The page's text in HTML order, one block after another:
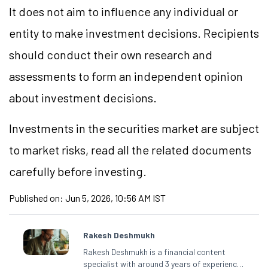
It does not aim to influence any individual or
entity to make investment decisions. Recipients
should conduct their own research and
assessments to form an independent opinion
about investment decisions.
Investments in the securities market are subject
to market risks, read all the related documents
carefully before investing.
Published on: Jun 5, 2026, 10:56 AM IST
Rakesh Deshmukh
Rakesh Deshmukh is a financial content
specialist with around 3 years of experience